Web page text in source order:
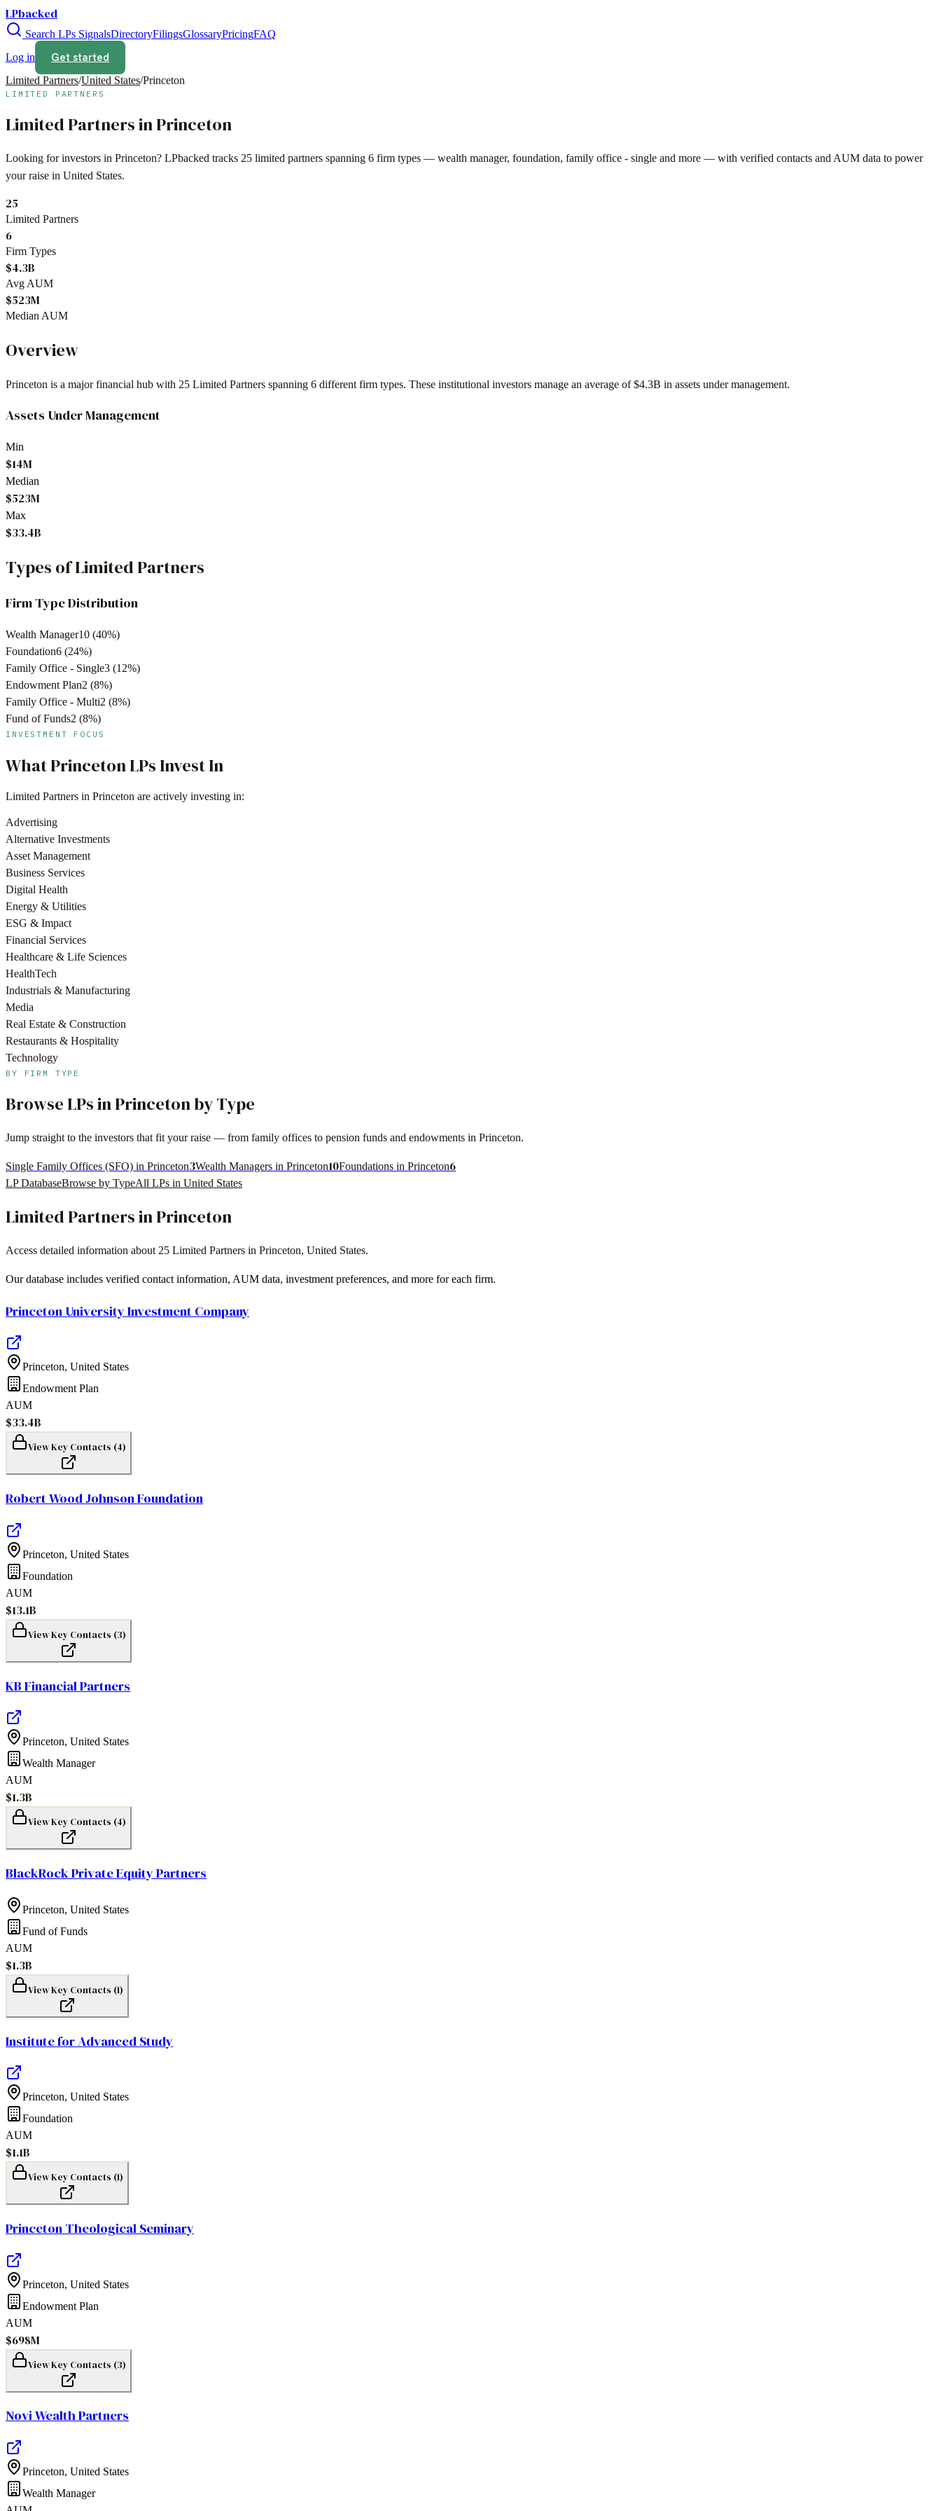
LPbacked
Search LPs SignalsDirectoryFilingsGlossaryPricingFAQ
Log in
Get started
Limited Partners/United States/Princeton
LIMITED PARTNERS
Limited Partners inPrinceton
Looking for investors in Princeton? LPbacked tracks 25 limited partners spanning 6 firm types — wealth manager, foundation, family office - single and more — with verified contacts and AUM data to power
your raise in United States.
25
Limited Partners
6
Firm Types
$4.3B
Avg AUM
$523M
Median AUM
Overview
Princeton is a major financial hub with 25 Limited Partners spanning 6 different firm types. These institutional investors manage an average of$4.3B in assets under management.
Assets Under Management
Min
$14M
Median
$523M
Max
$33.4B
Types of Limited Partners
Firm Type Distribution
Wealth Manager10 (40%)
Foundation6 (24%)
Family Office - Single3 (12%)
Endowment Plan2 (8%)
Family Office - Multi2 (8%)
Fund of Funds2 (8%)
INVESTMENT FOCUS
WhatPrincetonLPs Invest In
Limited Partners in Princeton are actively investing in:
Advertising
Alternative Investments
Asset Management
Business Services
Digital Health
Energy & Utilities
ESG & Impact
Financial Services
Healthcare & Life Sciences
HealthTech
Industrials & Manufacturing
Media
Real Estate & Construction
Restaurants & Hospitality
Technology
BY FIRM TYPE
Browse LPs inPrincetonby Type
Jump straight to the investors that fit your raise — from family offices to pension funds and endowments in Princeton.
Single Family Offices (SFO) in Princeton3Wealth Managers in Princeton10Foundations in Princeton6
LP DatabaseBrowse by TypeAll LPs in United States
Limited Partners inPrinceton
Access detailed information about 25 Limited Partners in Princeton, United States.
Our database includes verified contact information, AUM data, investment preferences, and more for each firm.
Princeton University Investment Company
Princeton, United States
Endowment Plan
AUM
$33.4B
View Key Contacts (4)
Robert Wood Johnson Foundation
Princeton, United States
Foundation
AUM
$13.1B
View Key Contacts (3)
KB Financial Partners
Princeton, United States
Wealth Manager
AUM
$1.3B
View Key Contacts (4)
BlackRock Private Equity Partners
Princeton, United States
Fund of Funds
AUM
$1.3B
View Key Contacts (1)
Institute for Advanced Study
Princeton, United States
Foundation
AUM
$1.1B
View Key Contacts (1)
Princeton Theological Seminary
Princeton, United States
Endowment Plan
AUM
$698M
View Key Contacts (3)
Novi Wealth Partners
Princeton, United States
Wealth Manager